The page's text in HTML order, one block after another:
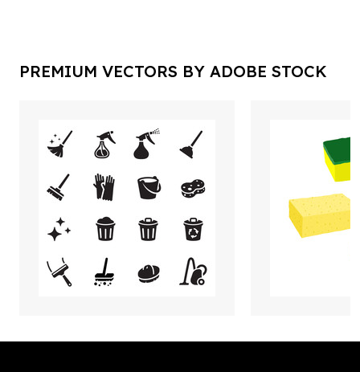
PREMIUM VECTORS BY ADOBE STOCK